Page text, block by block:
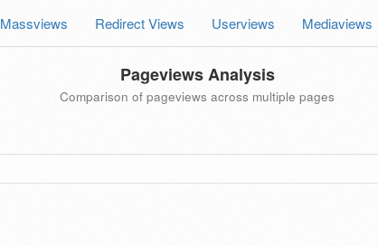
Massviews Redirect Views Userviews Mediaviews
Pageviews Analysis
Comparison of pageviews across multiple pages